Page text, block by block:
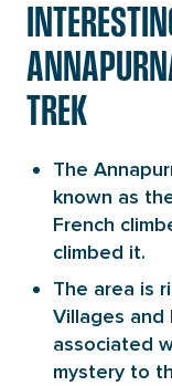
TREK
The
known as
French
climbed it.
The area is
Villages and
associated
mystery to